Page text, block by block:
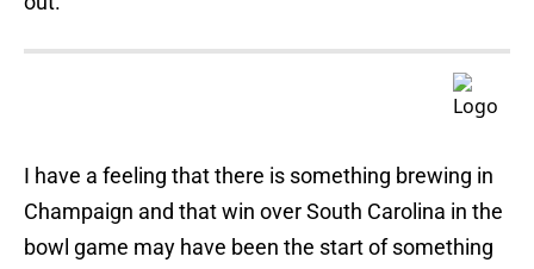
I have a feeling that there is something brewing in
Champaign and that win over South Carolina in the
bowl game may have been the start of something